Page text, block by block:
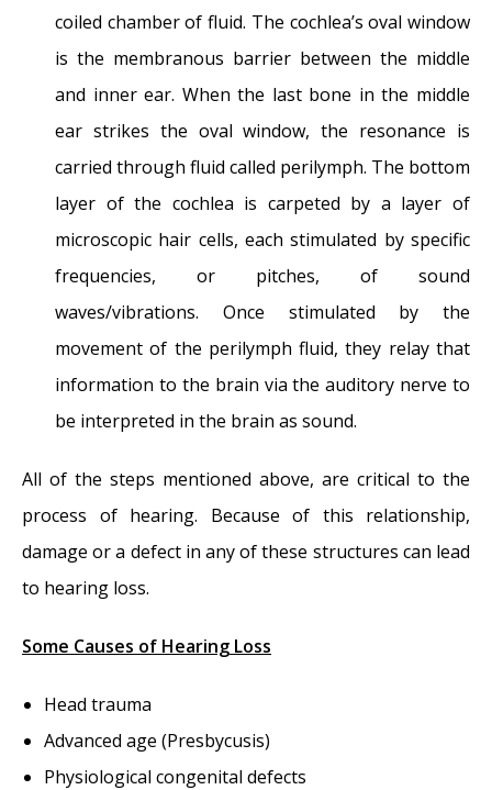
coiled chamber of fluid. The cochlea’s oval window
is the membranous barrier between the middle
and inner ear. When the last bone in the middle
ear strikes the oval window, the resonance is
carried through fluid called perilymph. The bottom
layer of the cochlea is carpeted by a layer of
microscopic hair cells, each stimulated by specific
frequencies, or pitches, of sound
waves/vibrations. Once stimulated by the
movement of the perilymph fluid, they relay that
information to the brain via the auditory nerve to
be interpreted in the brain as sound.
All of the steps mentioned above, are critical to the
process of hearing. Because of this relationship,
damage or a defect in any of these structures can lead
to hearing loss.
Some Causes of Hearing Loss
Head trauma
Advanced age (Presbycusis)
Physiological congenital defects